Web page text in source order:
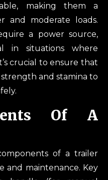
making them a
and moderate loads.
a power source,
in situations where
crucial to ensure that
and stamina to
Of A
of a trailer
and maintenance. Key